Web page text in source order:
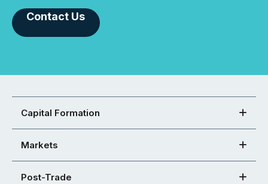
Contact Us
Capital Formation
Markets
Post-Trade